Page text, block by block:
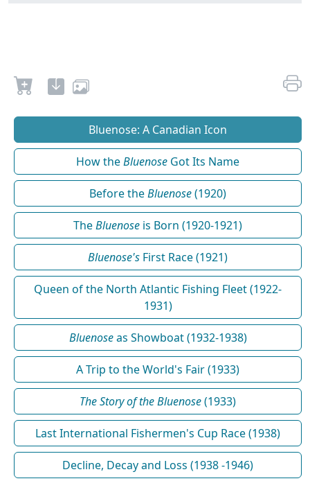
Bluenose: A Canadian Icon
How theBluenose Got Its Name
Before theBluenose(1920)
TheBluenose is Born (1920-1921)
Bluenose's First Race (1921)
Queen of the North Atlantic Fishing Fleet (1922-
1931)
Bluenoseas Showboat (1932-1938)
A Trip to the World's Fair (1933)
The Story of the Bluenose(1933)
Last International Fishermen's Cup Race (1938)
Decline, Decay and Loss (1938 -1946)